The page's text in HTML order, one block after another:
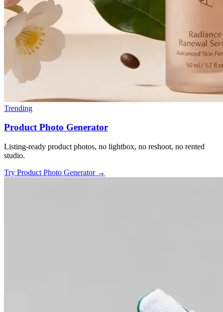
Trending
Product Photo Generator
Listing-ready product photos, no lightbox, no reshoot, no rented
studio.
Try Product Photo Generator →